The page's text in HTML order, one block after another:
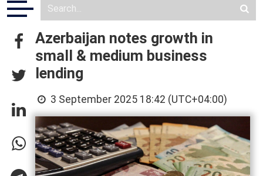
Azerbaijan notes growth in
small & medium business
lending
3 September 2025 18:42 (UTC+04:00)